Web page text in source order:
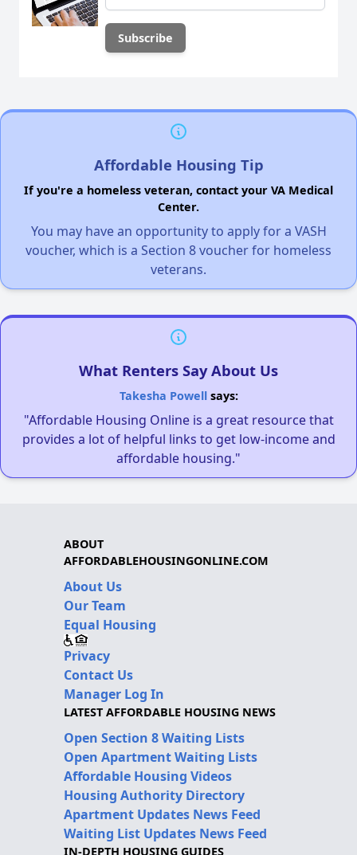
Affordable Housing Tip
If you're a homeless veteran, contact your VA Medical
Center.
You may have an opportunity to apply for a VASH
voucher, which is a Section 8 voucher for homeless
veterans.
What Renters Say About Us
Takesha Powellsays:
"Affordable Housing Online is a great resource that
provides a lot of helpful links to get low-income and
affordable housing."
ABOUT
AFFORDABLEHOUSINGONLINE.COM
About Us
Our Team
Equal Housing
Privacy
Contact Us
Manager Log In
LATEST AFFORDABLE HOUSING NEWS
Open Section 8 Waiting Lists
Open Apartment Waiting Lists
Affordable Housing Videos
Housing Authority Directory
Apartment Updates News Feed
Waiting List Updates News Feed
IN-DEPTH HOUSING GUIDES